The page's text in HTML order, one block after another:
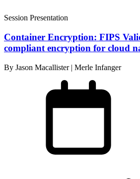
Session Presentation
Container Encryption: FIPS
compliant encryption for cloud
By Jason Macallister | Merle Infanger